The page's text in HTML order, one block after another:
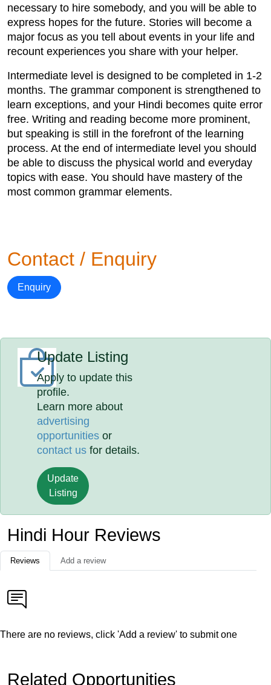
necessary to hire somebody, and you will be able to
express hopes for the future. Stories will become a
major focus as you tell about events in your life and
recount experiences you share with your helper.
Intermediate level is designed to be completed in 1-2
months. The grammar component is strengthened to
learn exceptions, and your Hindi becomes quite error
free. Writing and reading become more prominent,
but speaking is still in the forefront of the learning
process. At the end of intermediate level you should
be able to discuss the physical world and everyday
topics with ease. You should have mastery of the
most common grammar elements.
Contact / Enquiry
Enquiry
Update Listing
Apply to update this
profile.
Learn more about
advertising
opportunities or
contact us for details.
Update
Listing
Hindi Hour Reviews
Reviews Add a review
There are no reviews, click 'Add a review' to submit one
Related Opportunities